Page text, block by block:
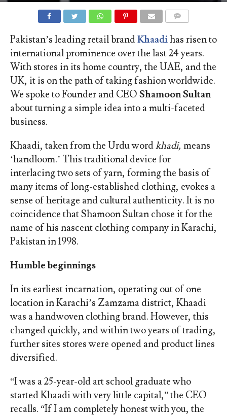
Pakistan’s leading retail brandKhaadihas risen to
international prominence over the last 24 years.
With stores in its home country, the UAE, and the
UK, it is on the path of taking fashion worldwide.
We spoke to Founder and CEO Shamoon Sultan
about turning a simple idea into a multi-faceted
business.
Khaadi, taken from the Urdu wordkhadi, means
‘handloom.’ This traditional device for
interlacing two sets of yarn, forming the basis of
many items of long-established clothing, evokes a
sense of heritage and cultural authenticity. It is no
coincidence that Shamoon Sultan chose it for the
name of his nascent clothing company in Karachi,
Pakistan in 1998.
Humble beginnings
In its earliest incarnation, operating out of one
location in Karachi’s Zamzama district, Khaadi
was a handwoven clothing brand. However, this
changed quickly, and within two years of trading,
further sites stores were opened and product lines
diversified.
“I was a 25-year-old art school graduate who
started Khaadi with very little capital,” the CEO
recalls. “If I am completely honest with you, the